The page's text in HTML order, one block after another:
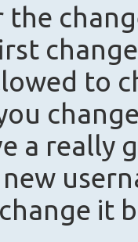
the
to
a really
it